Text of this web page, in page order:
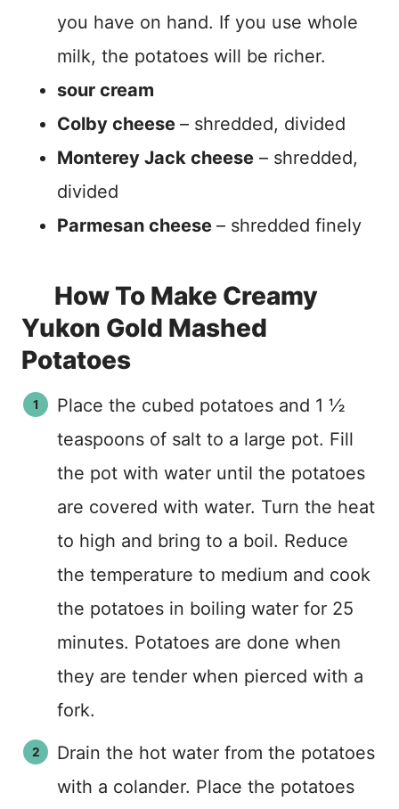
you have on hand. If you use whole
milk, the potatoes will be richer.
sour cream
Colby cheese – shredded, divided
Monterey Jack cheese – shredded,
divided
Parmesan cheese – shredded finely
How To Make Creamy
Yukon Gold Mashed
Potatoes
Place the cubed potatoes and 1 ½
teaspoons of salt to a large pot. Fill
the pot with water until the potatoes
are covered with water. Turn the heat
to high and bring to a boil. Reduce
the temperature to medium and cook
the potatoes in boiling water for 25
minutes. Potatoes are done when
they are tender when pierced with a
fork.
Drain the hot water from the potatoes
with a colander. Place the potatoes